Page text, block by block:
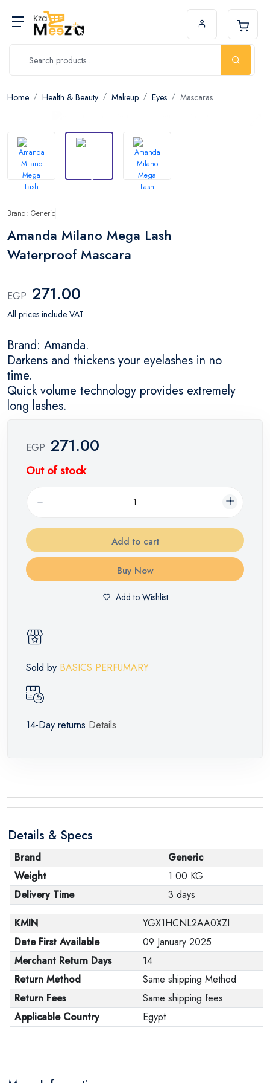
Home Health & Beauty Makeup Eyes Mascaras
Brand: Generic
Amanda Milano Mega Lash
Waterproof Mascara
EGP 271.00
All prices include VAT.
Brand: Amanda.
Darkens and thickens your eyelashes in no
time.
Quick volume technology provides extremely
long lashes.
EGP 271.00
Out of stock
Add to cart
Buy Now
Add to Wishlist
Sold by BASICS PERFUMARY
14-Day returns Details
Details & Specs
Brand
Generic
Weight
1.00 KG
Delivery Time
3 days
KMIN
YGX1HCNL2AA0XZI
Date First Available
09 January 2025
Merchant Return Days
14
Return Method
Same shipping Method
Return Fees
Same shipping fees
Applicable Country
Egypt